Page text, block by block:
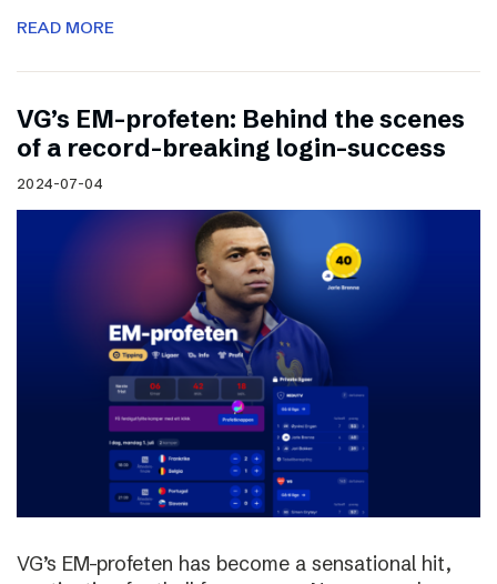
READ MORE
VG’s EM-profeten: Behind the scenes
of a record-breaking login-success
2024-07-04
VG’s EM-profeten has become a sensational hit,